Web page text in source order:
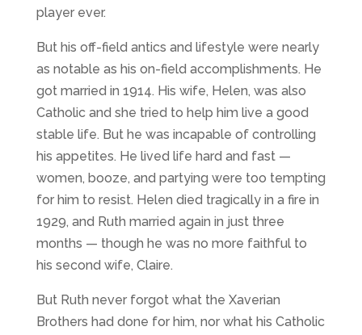
player ever.
But his off-field antics and lifestyle were nearly
as notable as his on-field accomplishments. He
got married in 1914. His wife, Helen, was also
Catholic and she tried to help him live a good
stable life. But he was incapable of controlling
his appetites. He lived life hard and fast —
women, booze, and partying were too tempting
for him to resist. Helen died tragically in a fire in
1929, and Ruth married again in just three
months — though he was no more faithful to
his second wife, Claire.
But Ruth never forgot what the Xaverian
Brothers had done for him, nor what his Catholic